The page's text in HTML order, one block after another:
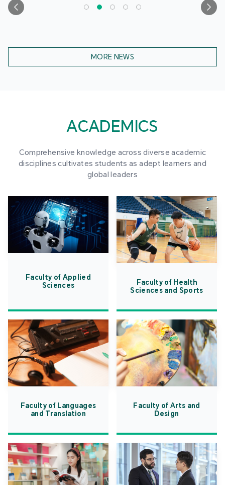
MORE NEWS
ACADEMICS
Comprehensive knowledge across diverse academic
disciplines cultivates students as adept learners and
global leaders
Faculty of Applied
Sciences
Faculty of Health
Sciences and Sports
Faculty of Languages
and Translation
Faculty of Arts and
Design